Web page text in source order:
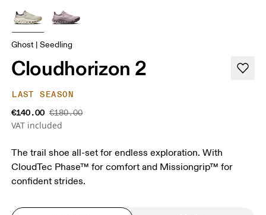
Ghost | Seedling
Cloudhorizon 2
LAST SEASON
€140.00 €180.00
VAT included
The trail shoe all-set for endless exploration. With
CloudTec Phase™ for comfort and Missiongrip™ for
confident strides.